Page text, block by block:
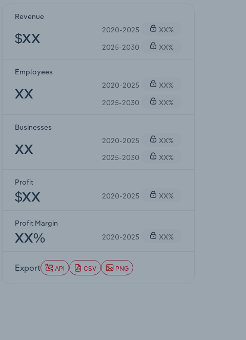
Revenue
$XX
2020-2025
XX%
2025-2030
XX%
Employees
XX
2020-2025
XX%
2025-2030
XX%
Businesses
XX
2020-2025
XX%
2025-2030
XX%
Profit
$XX 2020-2025 XX%
Profit Margin
XX% 2020-2025 XX%
Export API CSV PNG